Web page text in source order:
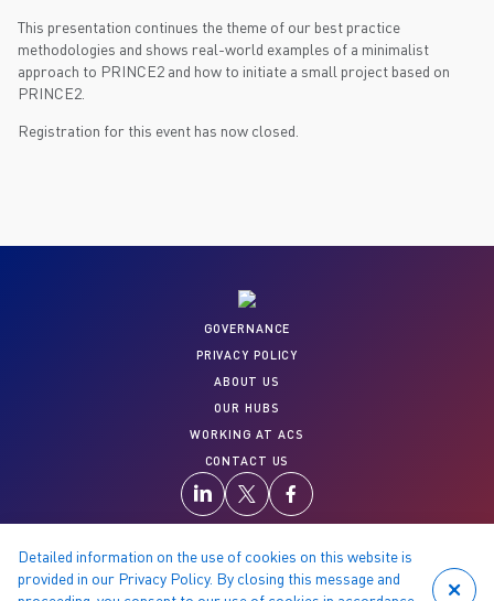
This presentation continues the theme of our best practice
methodologies and shows real-world examples of a minimalist
approach to PRINCE2 and how to initiate a small project based on
PRINCE2.
Registration for this event has now closed.
GOVERNANCE
PRIVACY POLICY
ABOUT US
OUR HUBS
WORKING AT ACS
CONTACT US
Detailed information on the use of cookies on this website is
provided in our Privacy Policy. By closing this message and